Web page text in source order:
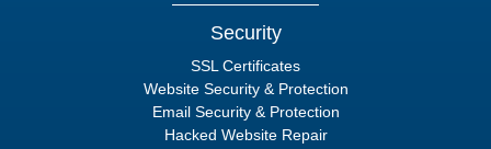
Security
SSL Certificates
Website Security & Protection
Email Security & Protection
Hacked Website Repair